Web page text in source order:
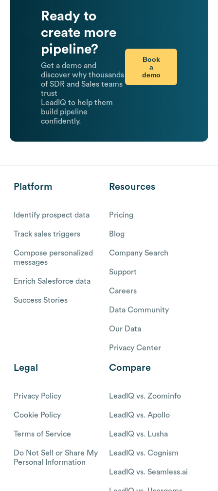
Ready to
create more
pipeline?
Get a demo and
discover why thousands
of SDR and Sales teams
trust
LeadIQ to help them
build pipeline
confidently.
Book
a
demo
Platform
Identify prospect data
Track sales triggers
Compose personalized
messages
Enrich Salesforce data
Success Stories
Resources
Pricing
Blog
Company Search
Support
Careers
Data Community
Our Data
Privacy Center
Legal
Privacy Policy
Cookie Policy
Terms of Service
Do Not Sell or Share My
Personal Information
Compare
LeadIQ vs. Zoominfo
LeadIQ vs. Apollo
LeadIQ vs. Lusha
LeadIQ vs. Cognism
LeadIQ vs. Seamless.ai